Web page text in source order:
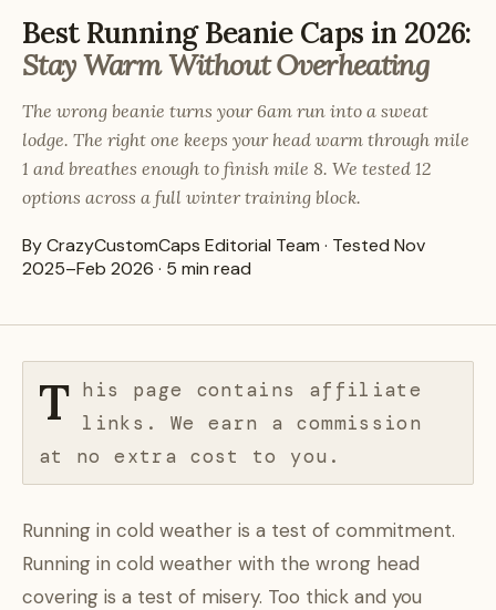
Best Running Beanie Caps in 2026:
Stay Warm Without Overheating
The wrong beanie turns your 6am run into a sweat
lodge. The right one keeps your head warm through mile
1 and breathes enough to finish mile 8. We tested 12
options across a full winter training block.
By CrazyCustomCaps Editorial Team · Tested Nov
2025–Feb 2026 · 5 min read
T his page contains affiliate
links. We earn a commission
at no extra cost to you.
Running in cold weather is a test of commitment.
Running in cold weather with the wrong head
covering is a test of misery. Too thick and you